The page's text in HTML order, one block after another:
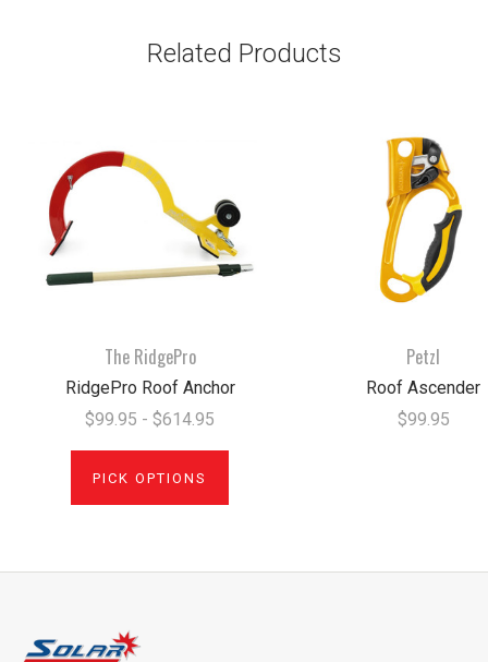
Related Products
The RidgePro
RidgePro Roof Anchor
$99.95 - $614.95
PICK OPTIONS
Petzl
Roof Ascender
$99.95